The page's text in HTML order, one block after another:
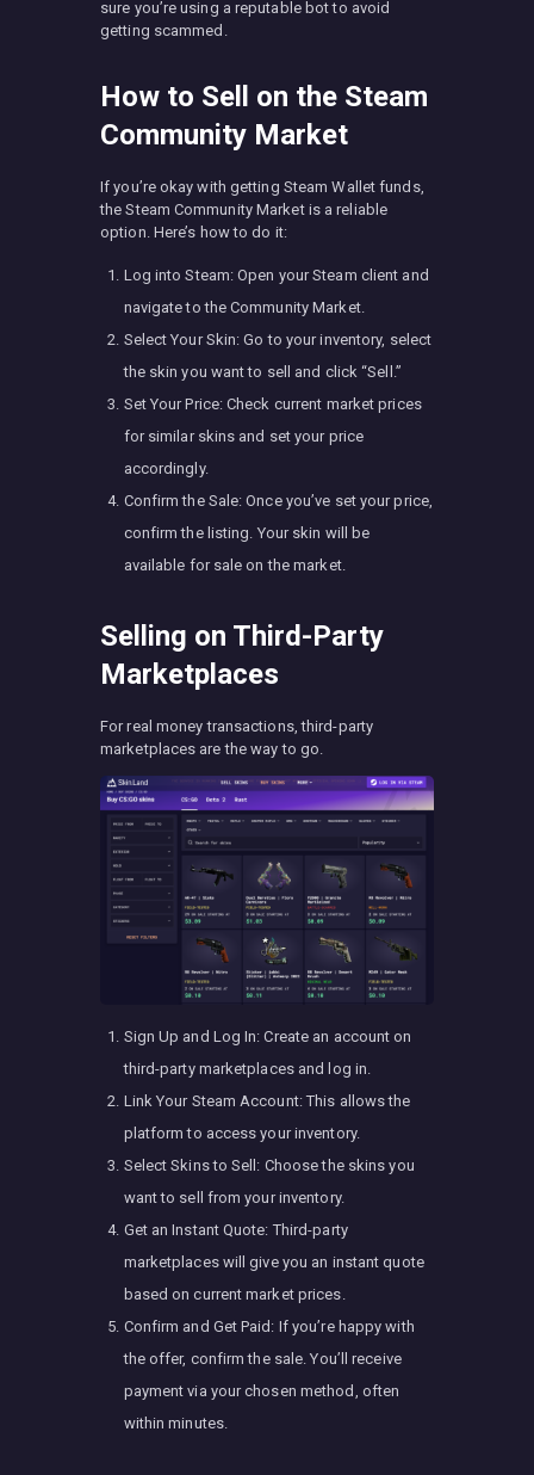
sure you’re using a reputable bot to avoid
getting scammed.
How to Sell on the Steam
Community Market
If you’re okay with getting Steam Wallet funds,
the Steam Community Market is a reliable
option. Here’s how to do it:
Log into Steam: Open your Steam client and
navigate to the Community Market.
Select Your Skin: Go to your inventory, select
the skin you want to sell and click “Sell.”
Set Your Price: Check current market prices
for similar skins and set your price
accordingly.
Confirm the Sale: Once you’ve set your price,
confirm the listing. Your skin will be
available for sale on the market.
Selling on Third-Party
Marketplaces
For real money transactions, third-party
marketplaces are the way to go.
Sign Up and Log In: Create an account on
third-party marketplaces and log in.
Link Your Steam Account: This allows the
platform to access your inventory.
Select Skins to Sell: Choose the skins you
want to sell from your inventory.
Get an Instant Quote: Third-party
marketplaces will give you an instant quote
based on current market prices.
Confirm and Get Paid: If you’re happy with
the offer, confirm the sale. You’ll receive
payment via your chosen method, often
within minutes.